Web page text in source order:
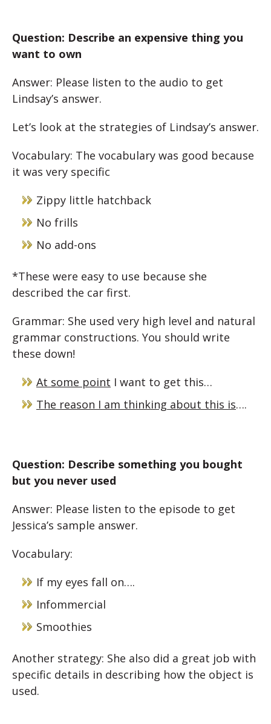
Question: Describe an expensive thing you
want to own
Answer: Please listen to the audio to get
Lindsay’s answer.
Let’s look at the strategies of Lindsay’s answer.
Vocabulary: The vocabulary was good because
it was very specific
Zippy little hatchback
No frills
No add-ons
*These were easy to use because she
described the car first.
Grammar: She used very high level and natural
grammar constructions. You should write
these down!
At some point I want to get this…
The reason I am thinking about this is….
Question: Describe something you bought
but you never used
Answer: Please listen to the episode to get
Jessica’s sample answer.
Vocabulary:
If my eyes fall on….
Infommercial
Smoothies
Another strategy: She also did a great job with
specific details in describing how the object is
used.